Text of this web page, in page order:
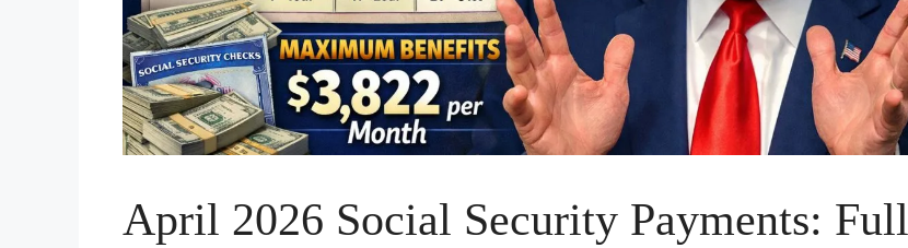
April 2026 Social Security Payments: Full